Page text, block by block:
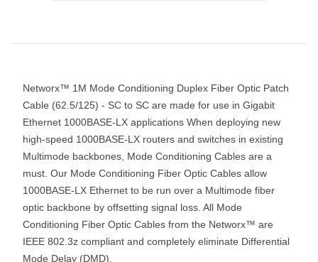
Networx™ 1M Mode Conditioning Duplex Fiber Optic Patch
Cable (62.5/125) - SC to SC are made for use in Gigabit
Ethernet 1000BASE-LX applications When deploying new
high-speed 1000BASE-LX routers and switches in existing
Multimode backbones, Mode Conditioning Cables are a
must. Our Mode Conditioning Fiber Optic Cables allow
1000BASE-LX Ethernet to be run over a Multimode fiber
optic backbone by offsetting signal loss. All Mode
Conditioning Fiber Optic Cables from the Networx™ are
IEEE 802.3z compliant and completely eliminate Differential
Mode Delay (DMD).